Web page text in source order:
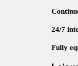
24/7
Fully